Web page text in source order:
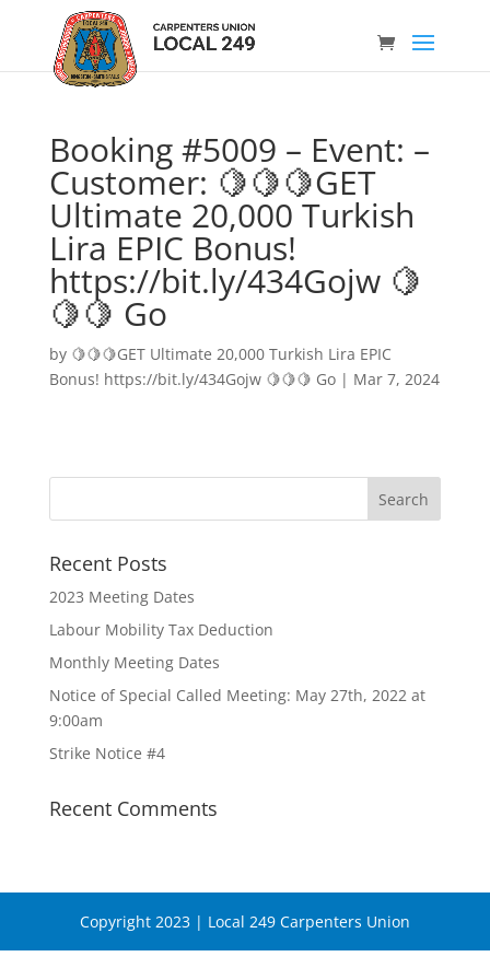
Booking #5009 – Event: –
Customer: 🍋🍋🍋GET
Ultimate 20,000 Turkish
Lira EPIC Bonus!
https://bit.ly/434Gojw 🍋
🍋🍋 Go
by 🍋🍋🍋GET Ultimate 20,000 Turkish Lira EPIC
Bonus! https://bit.ly/434Gojw 🍋🍋🍋 Go| Mar 7, 2024
Recent Posts
2023 Meeting Dates
Labour Mobility Tax Deduction
Monthly Meeting Dates
Notice of Special Called Meeting: May 27th, 2022 at
9:00am
Strike Notice #4
Recent Comments
Copyright 2023 | Local 249 Carpenters Union